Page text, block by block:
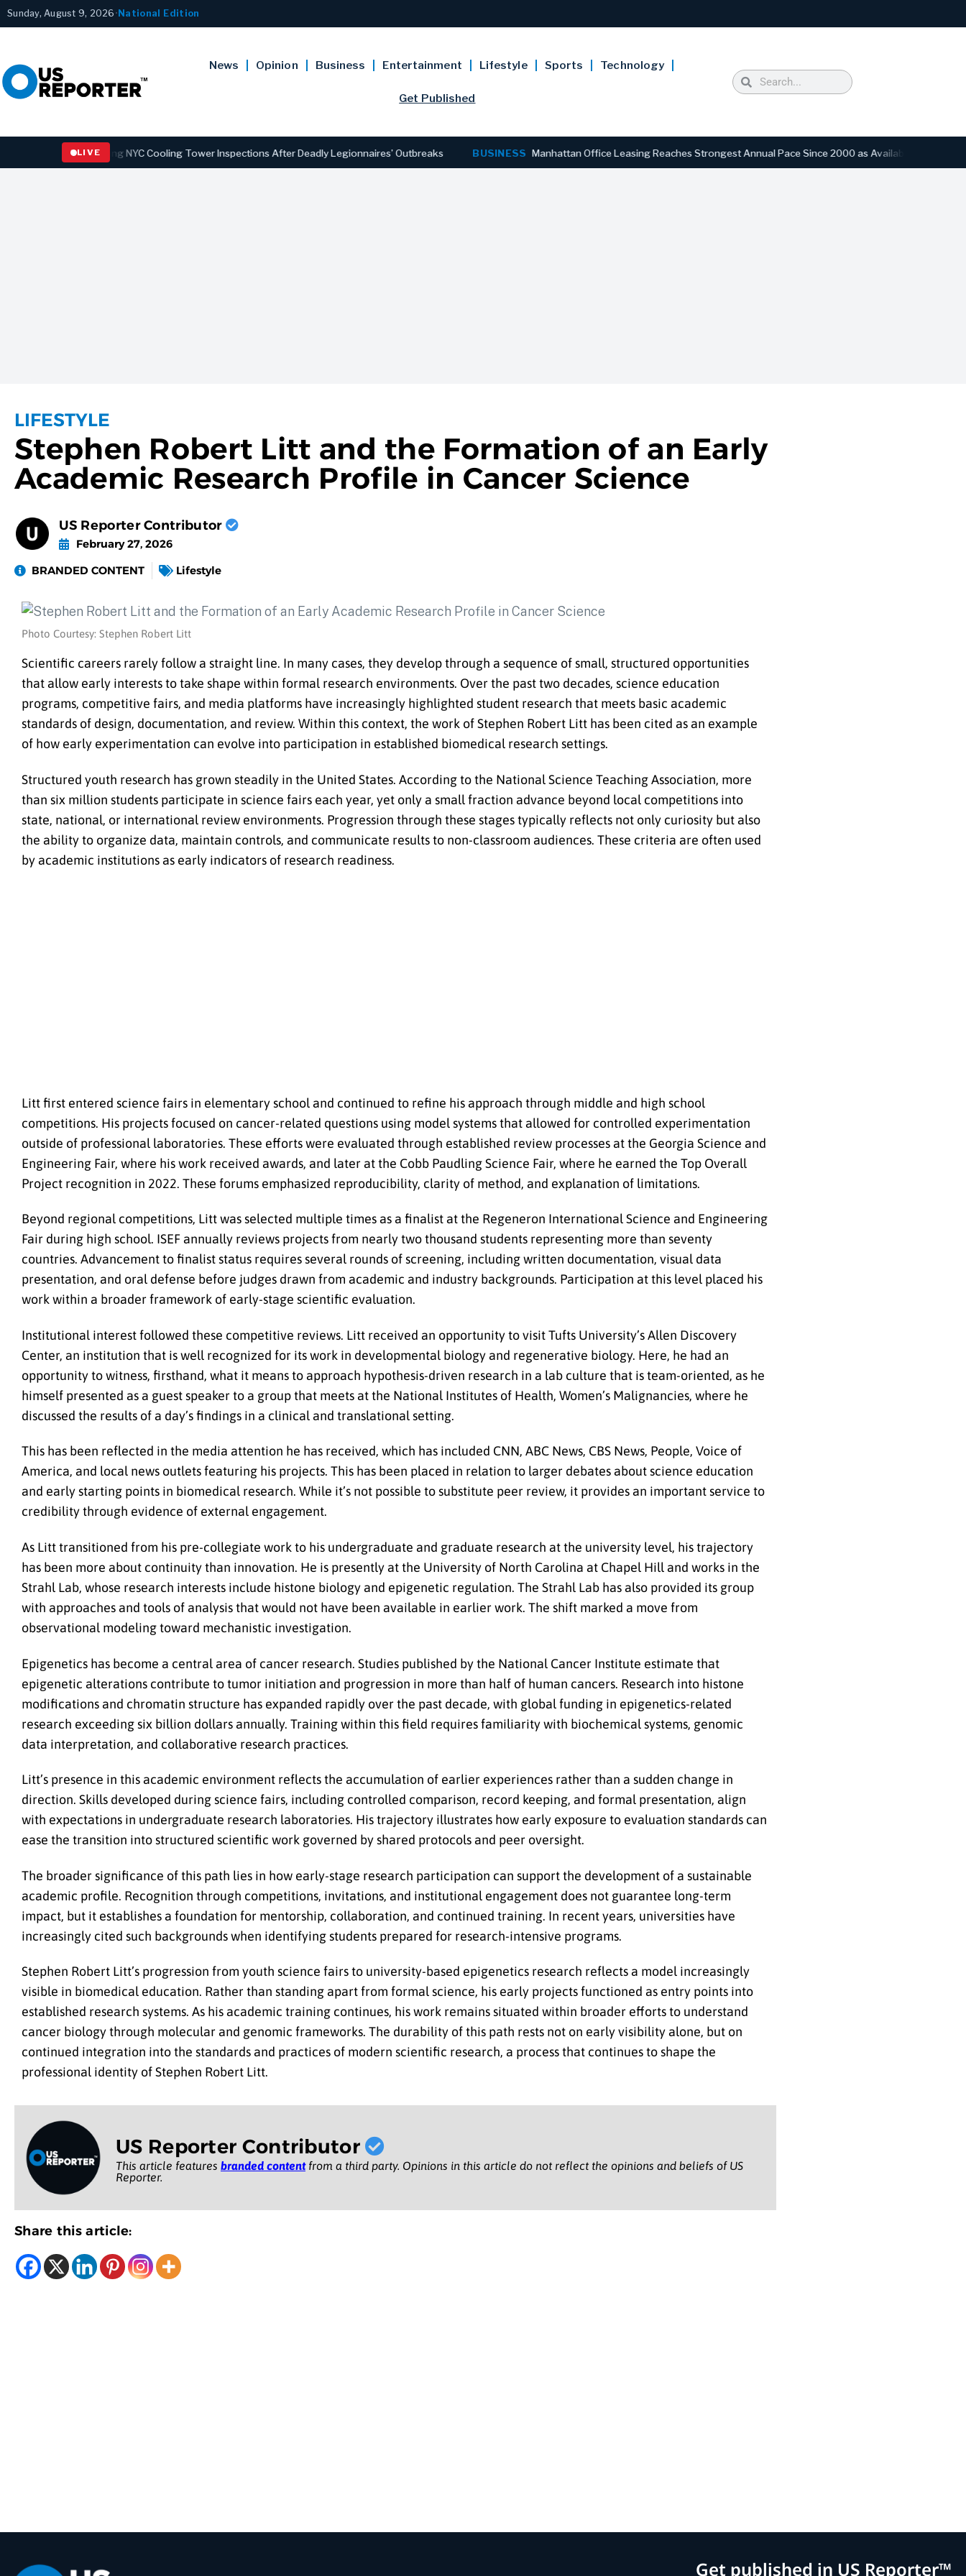
Sunday, August 9, 2026 • National Edition
News Opinion Business Entertainment Lifestyle Sports Technology
Get Published
LIVE
Strengthening NYC Cooling Tower Inspections After Deadly Legionnaires’ Outbreaks BUSINESS Manhattan Office Leasing Reaches Strongest Annual Pace Since 2000 as Availability Drops to Six-
LIFESTYLE
Stephen Robert Litt and the Formation of an Early
Academic Research Profile in Cancer Science
US Reporter Contributor
February 27, 2026
BRANDED CONTENT
Lifestyle
Photo Courtesy: Stephen Robert Litt
Scientific careers rarely follow a straight line. In many cases, they develop through a sequence of small, structured opportunities
that allow early interests to take shape within formal research environments. Over the past two decades, science education
programs, competitive fairs, and media platforms have increasingly highlighted student research that meets basic academic
standards of design, documentation, and review. Within this context, the work of Stephen Robert Litt has been cited as an example
of how early experimentation can evolve into participation in established biomedical research settings.
Structured youth research has grown steadily in the United States. According to the National Science Teaching Association, more
than six million students participate in science fairs each year, yet only a small fraction advance beyond local competitions into
state, national, or international review environments. Progression through these stages typically reflects not only curiosity but also
the ability to organize data, maintain controls, and communicate results to non-classroom audiences. These criteria are often used
by academic institutions as early indicators of research readiness.
Litt first entered science fairs in elementary school and continued to refine his approach through middle and high school
competitions. His projects focused on cancer-related questions using model systems that allowed for controlled experimentation
outside of professional laboratories. These efforts were evaluated through established review processes at the Georgia Science and
Engineering Fair, where his work received awards, and later at the Cobb Paudling Science Fair, where he earned the Top Overall
Project recognition in 2022. These forums emphasized reproducibility, clarity of method, and explanation of limitations.
Beyond regional competitions, Litt was selected multiple times as a finalist at the Regeneron International Science and Engineering
Fair during high school. ISEF annually reviews projects from nearly two thousand students representing more than seventy
countries. Advancement to finalist status requires several rounds of screening, including written documentation, visual data
presentation, and oral defense before judges drawn from academic and industry backgrounds. Participation at this level placed his
work within a broader framework of early-stage scientific evaluation.
Institutional interest followed these competitive reviews. Litt received an opportunity to visit Tufts University’s Allen Discovery
Center, an institution that is well recognized for its work in developmental biology and regenerative biology. Here, he had an
opportunity to witness, firsthand, what it means to approach hypothesis-driven research in a lab culture that is team-oriented, as he
himself presented as a guest speaker to a group that meets at the National Institutes of Health, Women’s Malignancies, where he
discussed the results of a day’s findings in a clinical and translational setting.
This has been reflected in the media attention he has received, which has included CNN, ABC News, CBS News, People, Voice of
America, and local news outlets featuring his projects. This has been placed in relation to larger debates about science education
and early starting points in biomedical research. While it’s not possible to substitute peer review, it provides an important service to
credibility through evidence of external engagement.
As Litt transitioned from his pre-collegiate work to his undergraduate and graduate research at the university level, his trajectory
has been more about continuity than innovation. He is presently at the University of North Carolina at Chapel Hill and works in the
Strahl Lab, whose research interests include histone biology and epigenetic regulation. The Strahl Lab has also provided its group
with approaches and tools of analysis that would not have been available in earlier work. The shift marked a move from
observational modeling toward mechanistic investigation.
Epigenetics has become a central area of cancer research. Studies published by the National Cancer Institute estimate that
epigenetic alterations contribute to tumor initiation and progression in more than half of human cancers. Research into histone
modifications and chromatin structure has expanded rapidly over the past decade, with global funding in epigenetics-related
research exceeding six billion dollars annually. Training within this field requires familiarity with biochemical systems, genomic
data interpretation, and collaborative research practices.
Litt’s presence in this academic environment reflects the accumulation of earlier experiences rather than a sudden change in
direction. Skills developed during science fairs, including controlled comparison, record keeping, and formal presentation, align
with expectations in undergraduate research laboratories. His trajectory illustrates how early exposure to evaluation standards can
ease the transition into structured scientific work governed by shared protocols and peer oversight.
The broader significance of this path lies in how early-stage research participation can support the development of a sustainable
academic profile. Recognition through competitions, invitations, and institutional engagement does not guarantee long-term
impact, but it establishes a foundation for mentorship, collaboration, and continued training. In recent years, universities have
increasingly cited such backgrounds when identifying students prepared for research-intensive programs.
Stephen Robert Litt’s progression from youth science fairs to university-based epigenetics research reflects a model increasingly
visible in biomedical education. Rather than standing apart from formal science, his early projects functioned as entry points into
established research systems. As his academic training continues, his work remains situated within broader efforts to understand
cancer biology through molecular and genomic frameworks. The durability of this path rests not on early visibility alone, but on
continued integration into the standards and practices of modern scientific research, a process that continues to shape the
professional identity of Stephen Robert Litt.
US Reporter Contributor
This article features branded contentfrom a third party. Opinions in this article do not reflect the opinions and beliefs of US
Reporter.
Share this article:
Get published in US Reporter™